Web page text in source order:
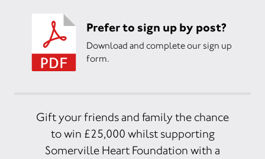
Prefer to sign up by post?
Download and complete our sign up
form.
Gift your friends and family the chance
to win £25,000 whilst supporting
Somerville Heart Foundation with a